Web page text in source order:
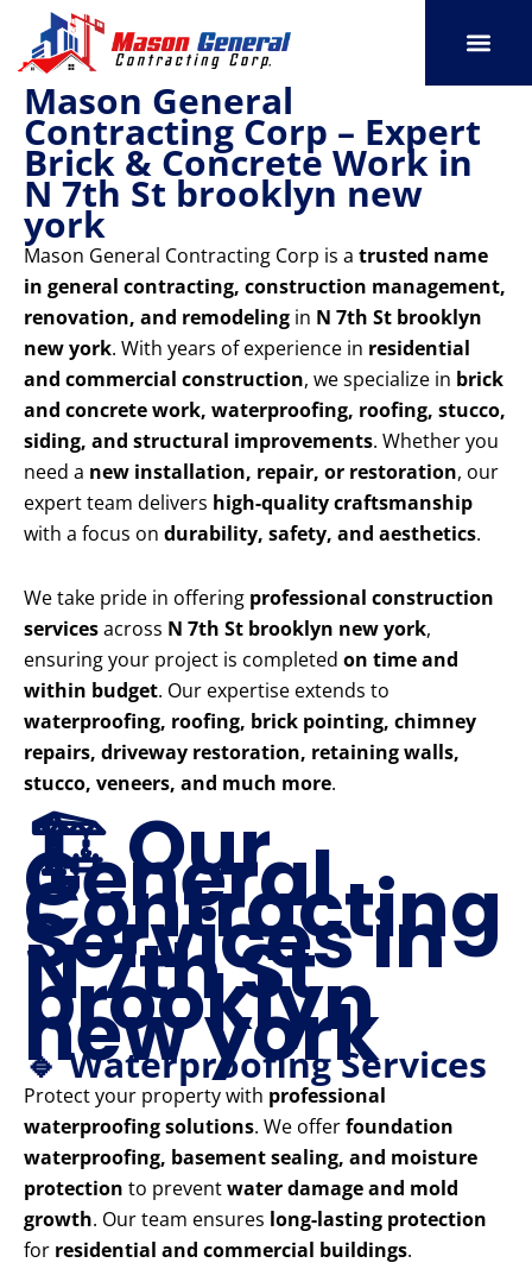
content
Mason General
Contracting Corp – Expert
Brick & Concrete Work in
N 7th St brooklyn new
york
Mason General Contracting Corp is a trusted name
in general contracting, construction management,
renovation, and remodeling in N 7th St brooklyn
new york. With years of experience in residential
and commercial construction, we specialize in brick
and concrete work, waterproofing, roofing, stucco,
siding, and structural improvements. Whether you
need a new installation, repair, or restoration, our
expert team delivers high-quality craftsmanship
with a focus on durability, safety, and aesthetics.
We take pride in offering professional construction
servicesacross N 7th St brooklyn new york,
ensuring your project is completed on time and
within budget. Our expertise extends to
waterproofing, roofing, brick pointing, chimney
repairs, driveway restoration, retaining walls,
stucco, veneers, and much more.
🏗️ Our
General
Contracting
Services in
N 7th St
brooklyn
new york
🔹 Waterproofing Services
Protect your property with professional
waterproofing solutions. We offerfoundation
waterproofing, basement sealing, and moisture
protection to preventwater damage and mold
growth. Our team ensures long-lasting protection
for residential and commercial buildings.